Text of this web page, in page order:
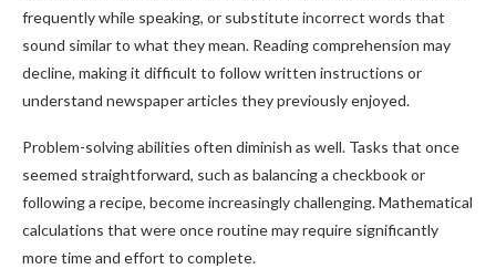
frequently while speaking, or substitute incorrect words that
sound similar to what they mean. Reading comprehension may
decline, making it difficult to follow written instructions or
understand newspaper articles they previously enjoyed.
Problem-solving abilities often diminish as well. Tasks that once
seemed straightforward, such as balancing a checkbook or
following a recipe, become increasingly challenging. Mathematical
calculations that were once routine may require significantly
more time and effort to complete.